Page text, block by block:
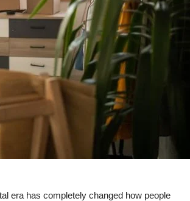
era has completely changed how people